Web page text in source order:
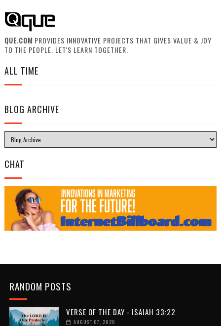
QUE.COM PROVIDES INNOVATIVE PROJECTS THAT GIVES VALUE & JOY
TO THE PEOPLE. LET'S LEARN TOGETHER.
ALL TIME
BLOG ARCHIVE
CHAT
RANDOM POSTS
VERSE OF THE DAY - ISAIAH 33:22
AUGUST 07, 2026